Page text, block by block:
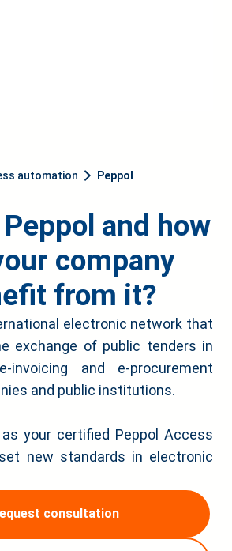
automation Peppol
and how
company
from it?
electronic network that
exchange of public tenders in
and e-procurement
and public institutions.
your certified Peppol Access
new standards in electronic
consultation